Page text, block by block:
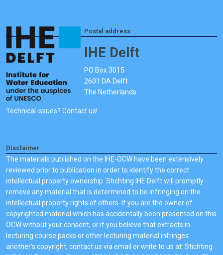
Postal address
IHE Delft
PO Box 3015
2601 DA Delft
The Netherlands
Technical issues? Contact us!
Disclaimer
The materials published on the IHE-OCW have been extensively
reviewed prior to publication in order to identify the correct
intellectual property ownership. Stichting IHE Delft will promptly
remove any material that is determined to be infringing on the
intellectual property rights of others. If you are the owner of
copyrighted material which has accidentally been presented on this
OCW without your consent, or if you believe that extracts in
lecturing course packs or other lecturing material infringes
another's copyright, contact us via email or write to us at: Stichting